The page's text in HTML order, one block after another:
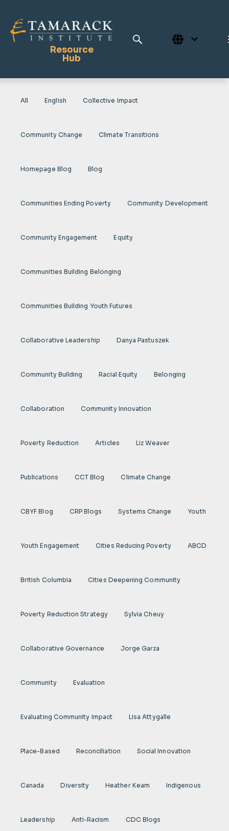
Resource
Hub
Publications
Tamarack Home
All English Collective Impact
Community Change Climate Transitions
Homepage Blog Blog
Communities Ending Poverty Community Development
Community Engagement Equity
Communities Building Belonging
Communities Building Youth Futures
Collaborative Leadership Danya Pastuszek
Community Building Racial Equity Belonging
Collaboration Community Innovation
Poverty Reduction Articles Liz Weaver
Publications CCT Blog Climate Change
CBYF Blog CRP Blogs Systems Change Youth
Youth Engagement Cities Reducing Poverty ABCD
British Columbia Cities Deepening Community
Poverty Reduction Strategy Sylvia Cheuy
Collaborative Governance Jorge Garza
Community Evaluation
Evaluating Community Impact Lisa Attygalle
Place-Based Reconciliation Social Innovation
Canada Diversity Heather Keam Indigenous
Leadership Anti-Racism CDC Blogs